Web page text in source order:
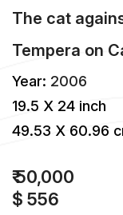
The cat
Tempera on
Year: 2006
19.5 X 24 inch
49.53 X 60.96
₹ 50,000
$ 556